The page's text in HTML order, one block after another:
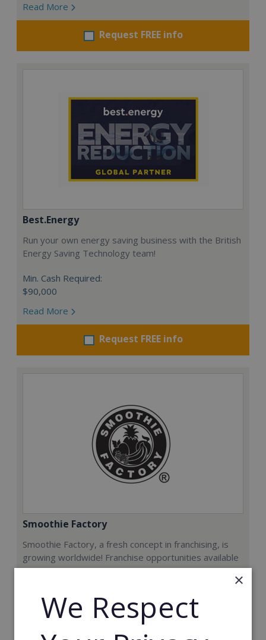
Read More
Request FREE info
Best.Energy
Run your own energy saving business with the British
Energy Saving Technology team!
Min. Cash Required:
$90,000
Read More
Request FREE info
Smoothie Factory
Smoothie Factory, a fresh concept in franchising, is
growing worldwide! Franchise opportunities available
now.
Min. Cash Required:
€212,000
×
We Respect